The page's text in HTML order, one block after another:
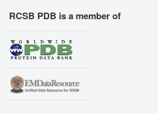
RCSB PDB is a member of